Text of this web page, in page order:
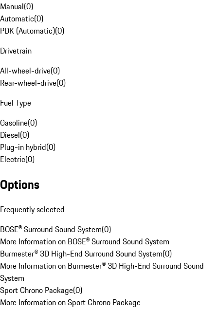
Manual(0)
Automatic(0)
PDK (Automatic)(0)
Drivetrain
All-wheel-drive(0)
Rear-wheel-drive(0)
Fuel Type
Gasoline(0)
Diesel(0)
Plug-in hybrid(0)
Electric(0)
Options
Frequently selected
BOSE® Surround Sound System(0)
More Information on BOSE® Surround Sound System
Burmester® 3D High-End Surround Sound System(0)
More Information on Burmester® 3D High-End Surround Sound
System
Sport Chrono Package(0)
More Information on Sport Chrono Package